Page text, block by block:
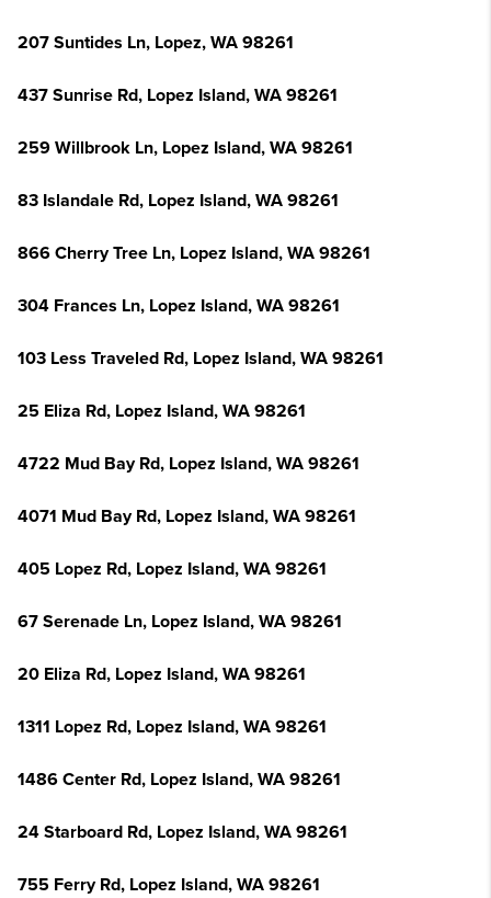
207 Suntides Ln, Lopez, WA 98261
437 Sunrise Rd, Lopez Island, WA 98261
259 Willbrook Ln, Lopez Island, WA 98261
83 Islandale Rd, Lopez Island, WA 98261
866 Cherry Tree Ln, Lopez Island, WA 98261
304 Frances Ln, Lopez Island, WA 98261
103 Less Traveled Rd, Lopez Island, WA 98261
25 Eliza Rd, Lopez Island, WA 98261
4722 Mud Bay Rd, Lopez Island, WA 98261
4071 Mud Bay Rd, Lopez Island, WA 98261
405 Lopez Rd, Lopez Island, WA 98261
67 Serenade Ln, Lopez Island, WA 98261
20 Eliza Rd, Lopez Island, WA 98261
1311 Lopez Rd, Lopez Island, WA 98261
1486 Center Rd, Lopez Island, WA 98261
24 Starboard Rd, Lopez Island, WA 98261
755 Ferry Rd, Lopez Island, WA 98261